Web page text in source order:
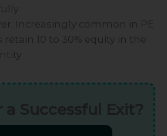
Increasingly common in PE
retain 10 to 30% equity in the